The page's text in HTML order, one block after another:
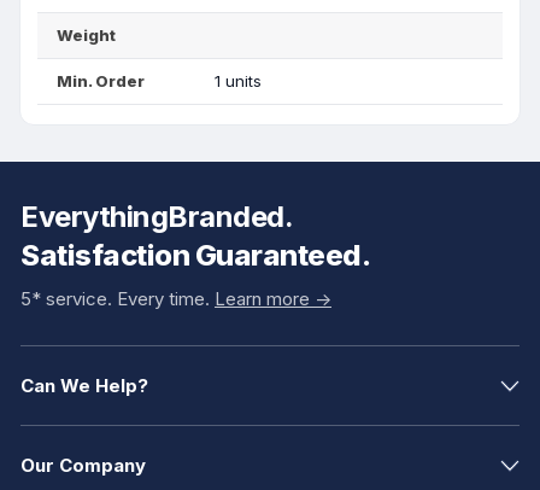
Weight
Min. Order 1 units
EverythingBranded.
Satisfaction Guaranteed.
5* service. Every time. Learn more ->
Can We Help?
Our Company